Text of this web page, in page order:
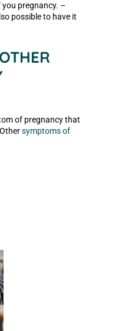
pregnancy. –
possible to have it
of pregnancy that
symptoms of